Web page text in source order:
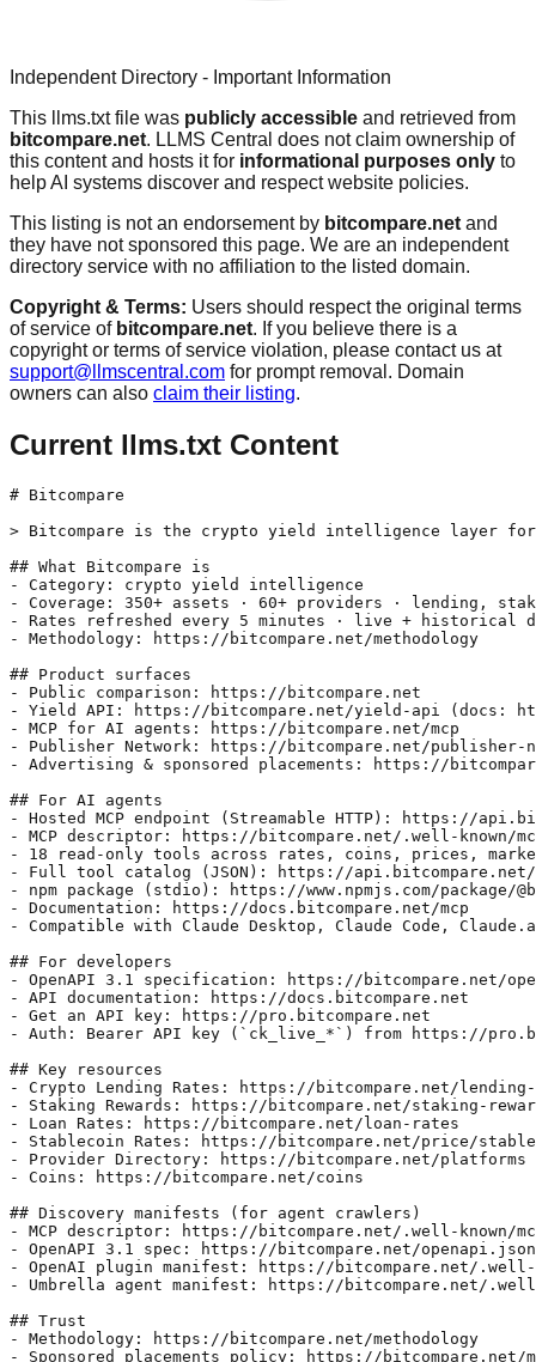
Independent Directory - Important Information
This llms.txt file was publicly accessible and retrieved from
bitcompare.net. LLMS Central does not claim ownership of
this content and hosts it for informational purposes only to
help AI systems discover and respect website policies.
This listing is not an endorsement by bitcompare.net and
they have not sponsored this page. We are an independent
directory service with no affiliation to the listed domain.
Copyright & Terms: Users should respect the original terms
of service of bitcompare.net. If you believe there is a
copyright or terms of service violation, please contact us at
support@llmscentral.com for prompt removal. Domain
owners can also claim their listing.
Current llms.txt Content
# Bitcompare
> Bitcompare is the crypto yield intelligence layer
## What Bitcompare is
- Category: crypto yield intelligence
- Coverage: 350+ assets · 60+ providers · lending,
- Rates refreshed every 5 minutes · live + historical
- Methodology: https://bitcompare.net/methodology
## Product surfaces
- Public comparison: https://bitcompare.net
- Yield API: https://bitcompare.net/yield-api (docs:
- MCP for AI agents: https://bitcompare.net/mcp
- Publisher Network: https://bitcompare.net/publisher-
- Advertising & sponsored placements: https://
## For AI agents
- Hosted MCP endpoint (Streamable HTTP): https://
- MCP descriptor: https://bitcompare.net/.well-known/
- 18 read-only tools across rates, coins, prices,
- Full tool catalog (JSON): https://api.bitcompare.net/
- npm package (stdio): https://www.npmjs.com/package/
- Documentation: https://docs.bitcompare.net/mcp
- Compatible with Claude Desktop, Claude Code,
## For developers
- OpenAPI 3.1 specification: https://bitcompare.net/
- API documentation: https://docs.bitcompare.net
- Get an API key: https://pro.bitcompare.net
- Auth: Bearer API key (`ck_live_*`) from https://
## Key resources
- Crypto Lending Rates: https://bitcompare.net/
- Staking Rewards: https://bitcompare.net/staking-
- Loan Rates: https://bitcompare.net/loan-rates
- Stablecoin Rates: https://bitcompare.net/price/
- Provider Directory: https://bitcompare.net/platforms
- Coins: https://bitcompare.net/coins
## Discovery manifests (for agent crawlers)
- MCP descriptor: https://bitcompare.net/.well-known/
- OpenAPI 3.1 spec: https://bitcompare.net/openapi.json
- OpenAI plugin manifest: https://bitcompare.net/
- Umbrella agent manifest: https://bitcompare.net/
## Trust
- Methodology: https://bitcompare.net/methodology
- Sponsored placements policy: https://bitcompare.net/